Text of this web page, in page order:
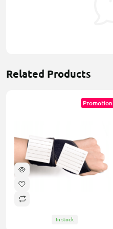
Related Products
Promotion
In stock